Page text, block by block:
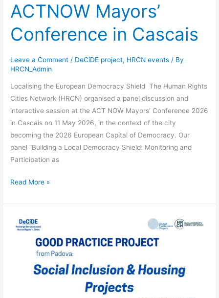
ACTNOW Mayorsʼ
Conference in Cascais
Leave a Comment / DeCiDE project, HRCN events / By
HRCN_Admin
Localising the European Democracy Shield The Human Rights
Cities Network (HRCN) organised a panel discussion and
interactive session at the ACT NOW Mayors’ Conference 2026
in Cascais on 11 May 2026, in the context of the city
becoming the 2026 European Capital of Democracy. Our
panel “Building a Local Democracy Shield: Monitoring and
Participation as
Read More »
Social
Inclusion
Projects